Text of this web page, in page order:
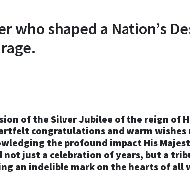
who shaped a Nation’s
of the Silver Jubilee of the reign of
congratulations and warm
the profound impact His
just a celebration of years, but a
an indelible mark on the hearts of all